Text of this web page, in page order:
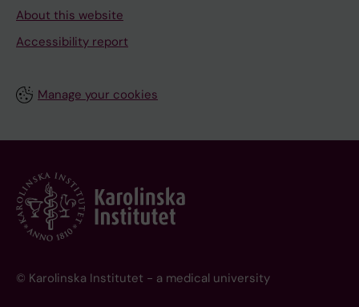
About this website
Accessibility report
Manage your cookies
© Karolinska Institutet - a medical university